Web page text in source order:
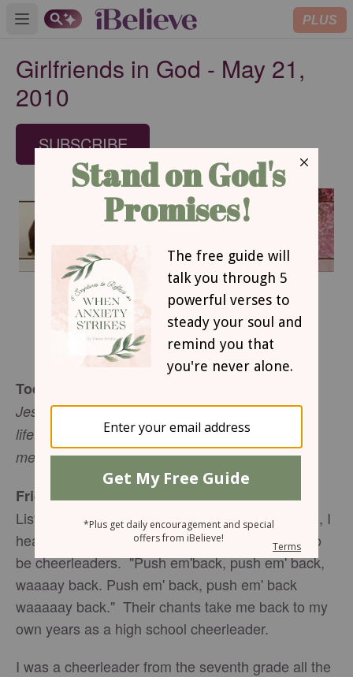
Open main menu PLUS
Girlfriends in God - May 21,
2010
SUBSCRIBE
May 21, 2010
Making the Cut
Sharon Jaynes
Today's Truth
Jesus answered, "I am the way the truth and the
life. No one comes to the Father except through
me" (John 14:6 NIV).
Friend To Friend
Listening to the kids playing in the neighborhood, I
hear the familiar sound of little girls pretending to
be cheerleaders. "Push em'back, push em' back,
waaaay back. Push em' back, push em' back
waaaaay back." Their chants take me back to my
own years as a high school cheerleader.
I was a cheerleader from the seventh grade all the